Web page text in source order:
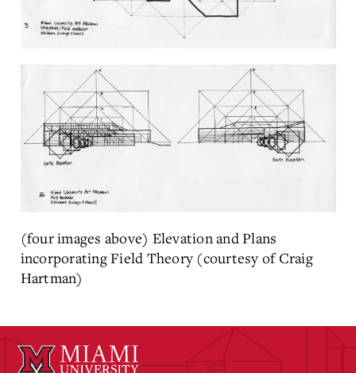
(four images above) Elevation and Plans
incorporating Field Theory (courtesy of Craig
Hartman)